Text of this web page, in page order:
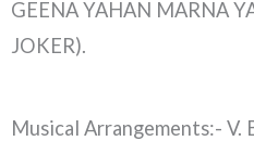
GEENA YAHAN MARNA
JOKER).
Musical Arrangements:- V.